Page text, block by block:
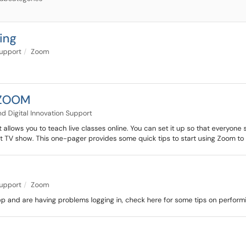
Zoom
Digital Innovation Support
you to teach live classes online. You can set it up so that
TV show. This one-pager provides some quick tips to start using Zoom
Zoom
and are having problems logging in, check here for some tips on